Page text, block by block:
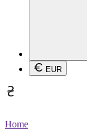
EUR
Home